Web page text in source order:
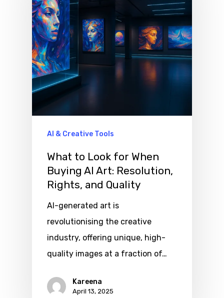
AI & Creative Tools
What to Look for When
Buying AI Art: Resolution,
Rights, and Quality
AI-generated art is
revolutionising the creative
industry, offering unique, high-
quality images at a fraction of…
Kareena
April 13, 2025